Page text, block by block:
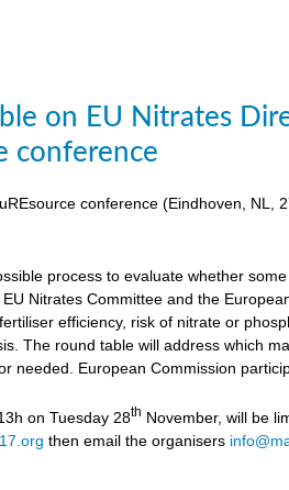
on EU Nitrates
conference
conference (Eindhoven, NL,
process to evaluate whether
Nitrates Committee and the
efficiency, risk of nitrate or
The round table will address which
needed. European Commission
on Tuesday 28th November, will be
then email the organisers